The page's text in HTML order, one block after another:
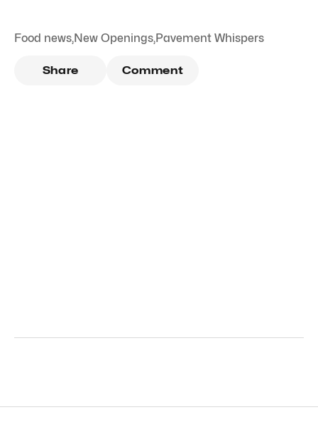
Food news,New Openings,Pavement Whispers
Share Comment